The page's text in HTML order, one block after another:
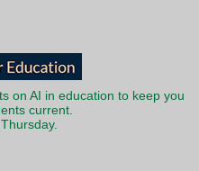
on AI in education to keep you
current.